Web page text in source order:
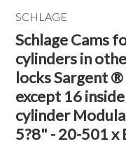
SCHLAGE
Schlage Cams
cylinders in
locks Sargent
except 16
cylinder
5?8" - 20-501 x